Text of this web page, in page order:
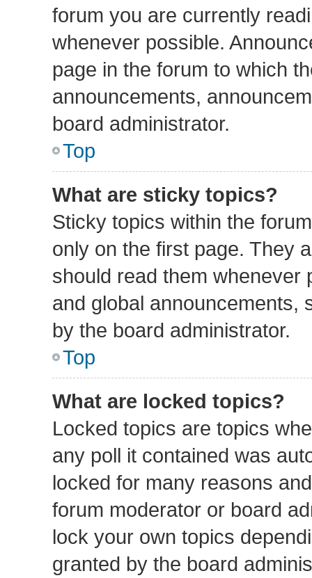
forum you are currently
whenever possible.
page in the forum to which
announcements,
board administrator.
Top
What are sticky topics?
Sticky topics within the
only on the first page. They
should read them whenever
and global announcements,
by the board administrator.
Top
What are locked topics?
Locked topics are topics
any poll it contained was
locked for many reasons
forum moderator or board
lock your own topics
granted by the board